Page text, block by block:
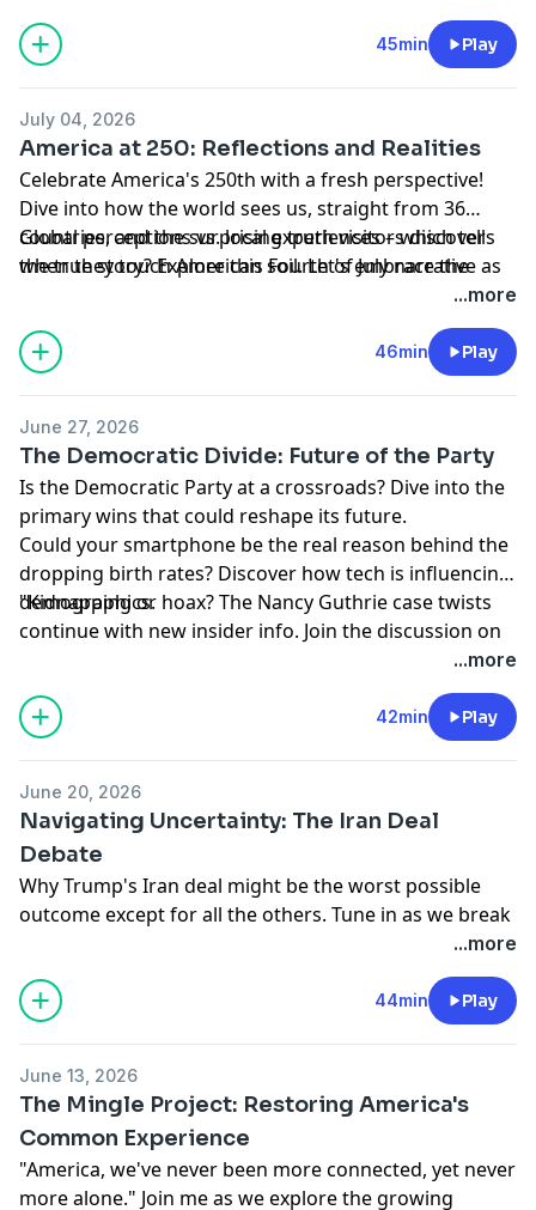
podcastchoices.com/adchoices
45min Play
July 04, 2026
America at 250: Reflections and Realities
Celebrate America's 250th with a fresh perspective!
Dive into how the world sees us, straight from 36
countries, and the surprising truth visitors discover
when they touch American soil. Let's embrace the
Global perceptions vs. local experiences – which tells
the true story? Explore this Fourth of July narrative as
survey data meets the voices of World Cup fans. Are
Learn more about your ad choices. Visit
podcastchoices.com/adchoices
...more
46min Play
June 27, 2026
The Democratic Divide: Future of the Party
Is the Democratic Party at a crossroads? Dive into the
primary wins that could reshape its future.
Could your smartphone be the real reason behind the
dropping birth rates? Discover how tech is influencing
demographics.
"Kidnapping or hoax? The Nancy Guthrie case twists
continue with new insider info. Join the discussion on
podcastchoices.com/adchoices
...more
42min Play
June 20, 2026
Navigating Uncertainty: The Iran Deal
Debate
Why Trump's Iran deal might be the worst possible
outcome except for all the others. Tune in as we break
agreement with expert insights from Admiral James
Stavridis and David Sanger.
Learn more about your ad choices. Visit
...more
44min Play
June 13, 2026
The Mingle Project: Restoring America's
Common Experience
"America, we've never been more connected, yet never
more alone." Join me as we explore the growing